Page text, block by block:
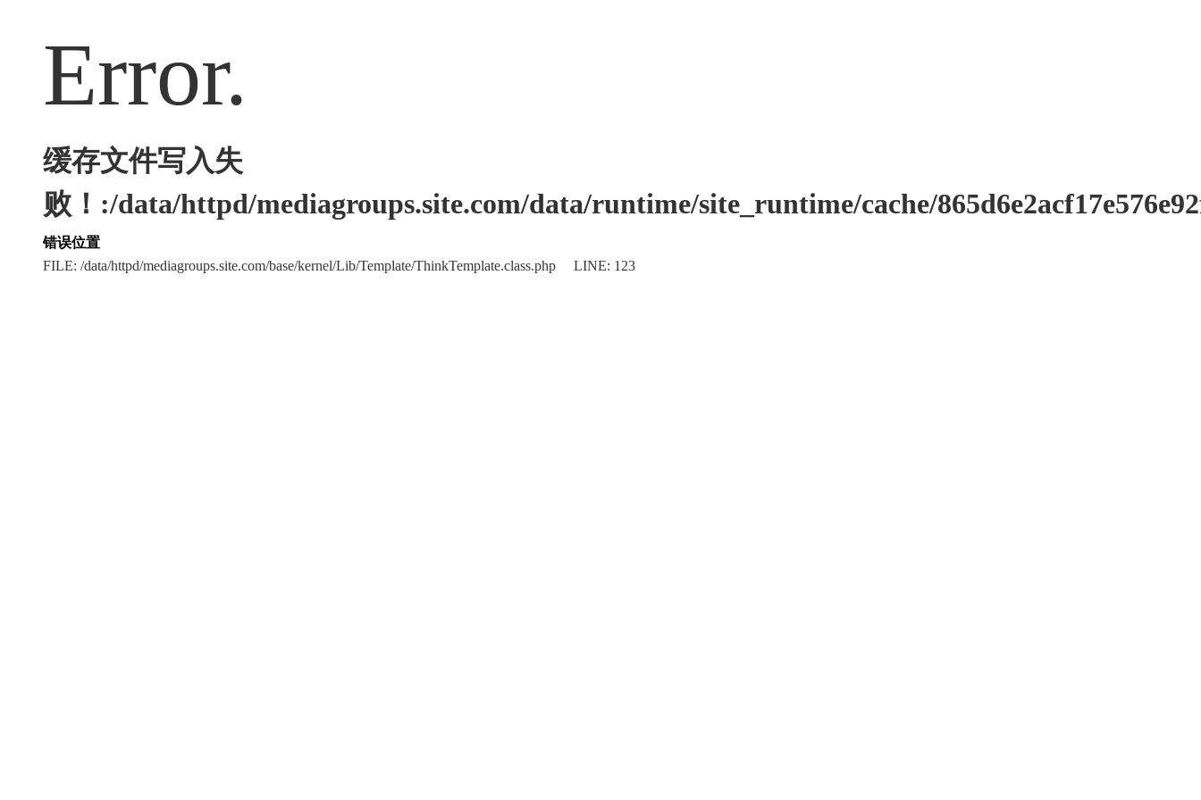
Error.
缓存文件写入失
败！:/data/httpd/mediagroups.site.com/data/runtime/site_runtime/cache/
错误位置
FILE: /data/httpd/mediagroups.site.com/base/kernel/Lib/Template/ThinkTemplate.class.php LINE: 123